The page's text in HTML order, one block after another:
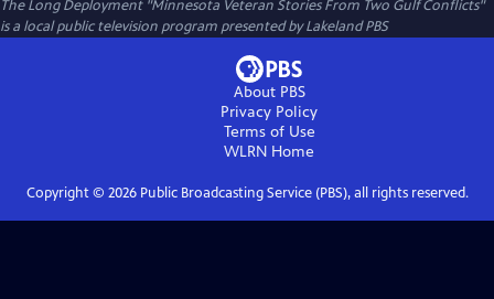
The Long Deployment "Minnesota Veteran Stories From Two Gulf Conflicts"
is a local public television program presented byLakeland PBS
About PBS
Privacy Policy
Terms of Use
WLRN Home
Copyright © 2026Public Broadcasting Service (PBS), all rights reserved.